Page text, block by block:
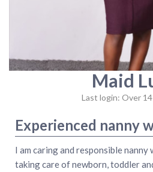
Maid
Last login: Over
Experienced nanny
I am caring and responsible
taking care of newborn, toddler